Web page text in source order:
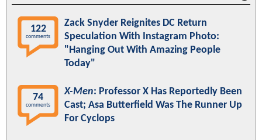
122
comments
Zack Snyder Reignites DC Return
Speculation With Instagram Photo:
"Hanging Out With Amazing People
Today"
74
comments
X-Men: Professor X Has Reportedly Been
Cast; Asa Butterfield Was The Runner Up
For Cyclops